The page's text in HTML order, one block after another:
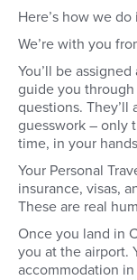
Here’s how we do
We’re with you
You’ll be
guide you
questions. They’ll
guesswork – only
time, in your
Your Personal
insurance, visas,
These are real
Once you land in
you at the airport.
accommodation in